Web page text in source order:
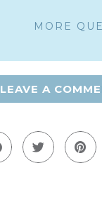
MORE
LEAVE A